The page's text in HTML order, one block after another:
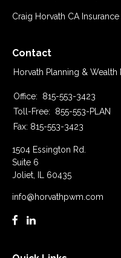
Craig Horvath CA
Contact
Horvath Planning & Wealth
Office:
815-553-3423
Toll-Free:
855-553-PLAN
Fax: 815-553-3423
1504 Essington Rd.
Suite 6
Joliet, IL 60435
info@horvathpwm.com